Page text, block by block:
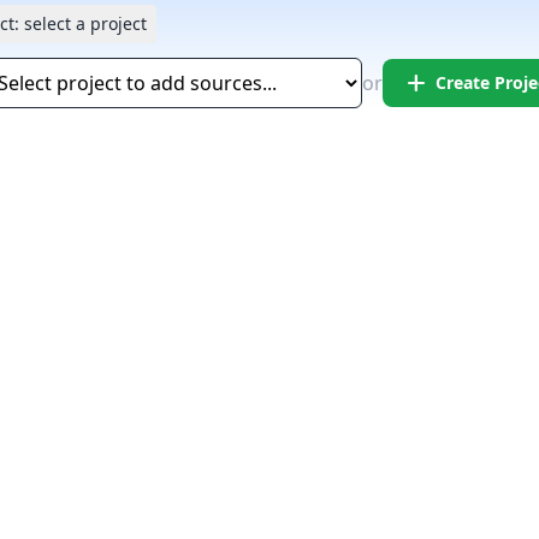
select a project
or add Create